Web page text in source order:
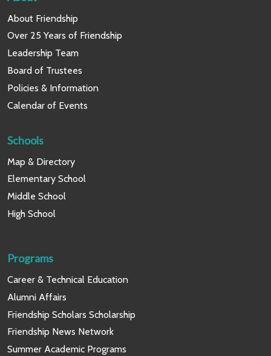
About Friendship
Over 25 Years of Friendship
Leadership Team
Board of Trustees
Policies & Information
Calendar of Events
Schools
Map & Directory
Elementary School
Middle School
High School
Programs
Career & Technical Education
Alumni Affairs
Friendship Scholars Scholarship
Friendship News Network
Summer Academic Programs